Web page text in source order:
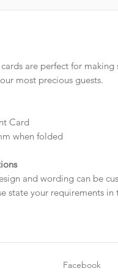
are perfect for
most precious guests.
Card
when folded
and wording can be
state your requirements
Facebook